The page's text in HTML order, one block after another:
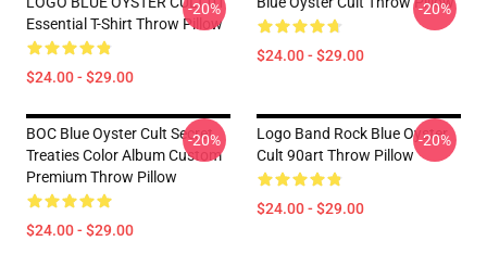
Essential T-Shirt Throw Pillow
$24.00 - $29.00
-20%
$24.00 - $29.00
-20%
BOC Blue Oyster Cult Secret
Treaties Color Album Custom
Premium Throw Pillow
$24.00 - $29.00
-20%
Logo Band Rock Blue Oyster
Cult 90art Throw Pillow
$24.00 - $29.00
-20%